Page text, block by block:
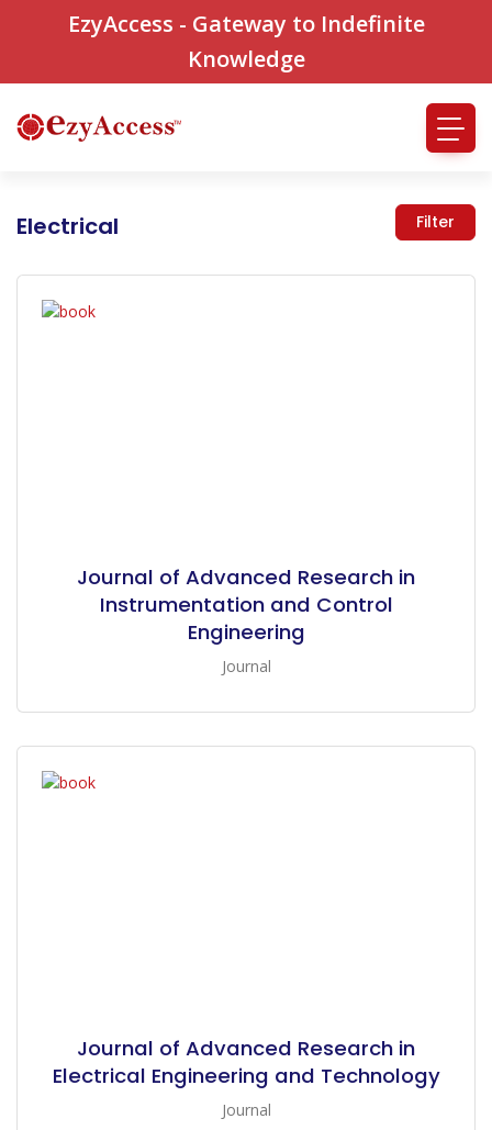
EzyAccess - Gateway to Indefinite
Knowledge
Electrical Filter
Journal of Advanced Research in
Instrumentation and Control
Engineering
Journal
Journal of Advanced Research in
Electrical Engineering and Technology
Journal